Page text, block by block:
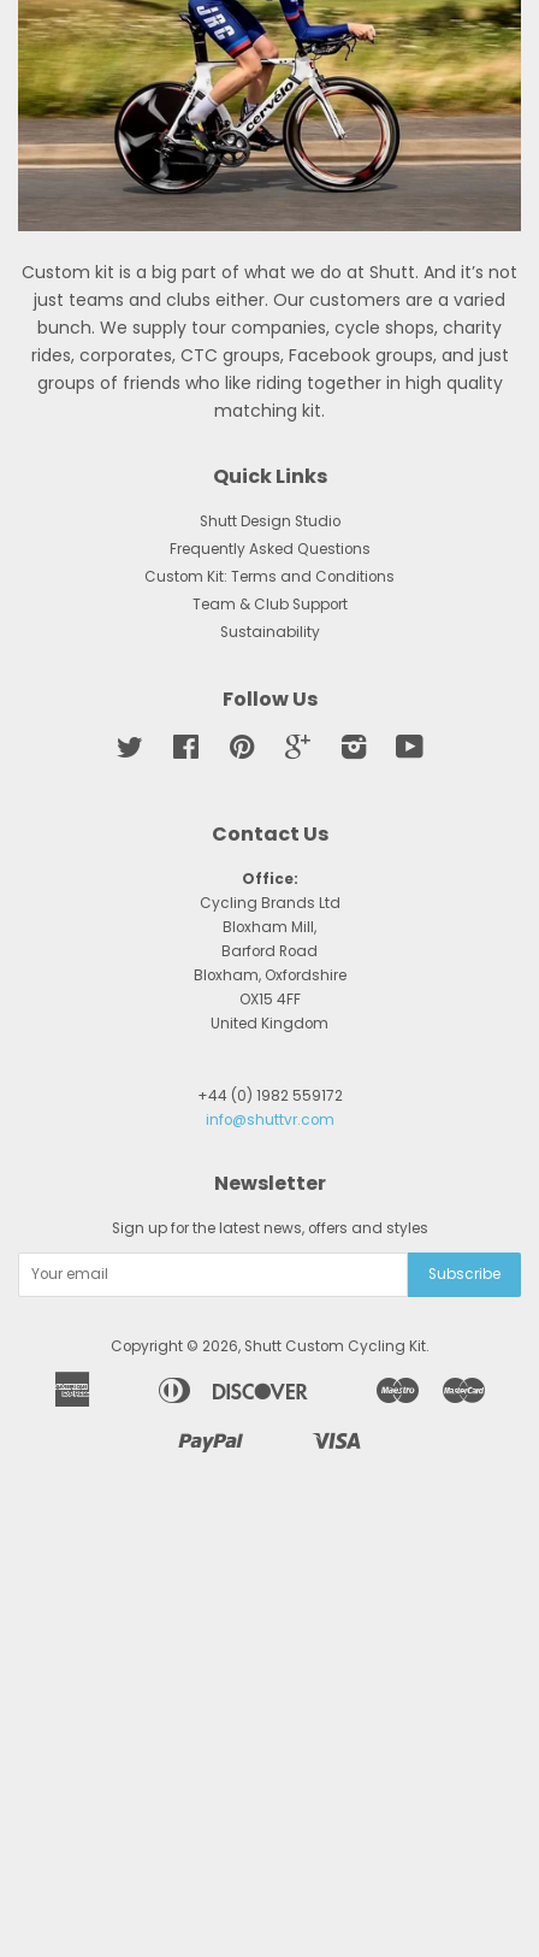
Custom kit is a big part of what we do at Shutt. And it’s not
just teams and clubs either. Our customers are a varied
bunch. We supply tour companies, cycle shops, charity
rides, corporates, CTC groups, Facebook groups, and just
groups of friends who like riding together in high quality
matching kit.
Quick Links
Shutt Design Studio
Frequently Asked Questions
Custom Kit: Terms and Conditions
Team & Club Support
Sustainability
Follow Us
Twitter FacebookPinterest Google InstagramYouTube
Contact Us
Office:
Cycling Brands Ltd
Bloxham Mill,
Barford Road
Bloxham, Oxfordshire
OX15 4FF
United Kingdom
+44 (0) 1982 559172
info@shuttvr.com
Newsletter
Sign up for the latest news, offers and styles
Copyright © 2026, Shutt Custom Cycling Kit.
American
Bancontact
Diners
Club
Google
Ideal
Maestro
ShopifyUnionpay